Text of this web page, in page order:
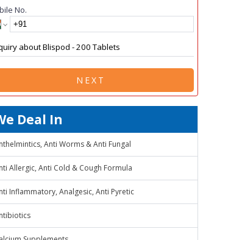
No.
NEXT
Deal In
Anti Worms & Anti Fungal
Allergic, Anti Cold & Cough Formula
Inflammatory, Analgesic, Anti Pyretic